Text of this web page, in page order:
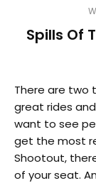
Spills Of
There are two
great rides
want to see
get the most
Shootout,
of your seat.